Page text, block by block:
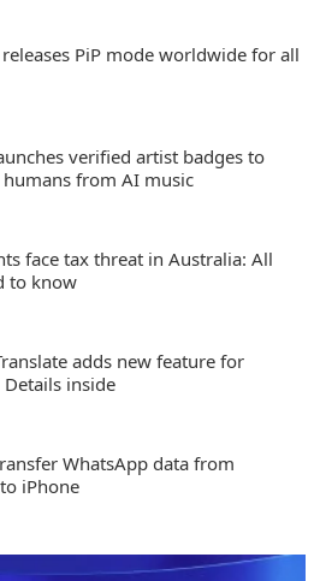
releases PiP mode worldwide for all
verified artist badges to
humans from AI music
face tax threat in Australia: All
to know
adds new feature for
Details inside
WhatsApp data from
iPhone